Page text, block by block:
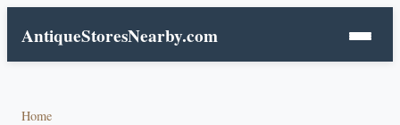
AntiqueStoresNearby.com
Home